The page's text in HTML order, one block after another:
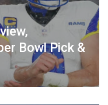
Bowl Pick &